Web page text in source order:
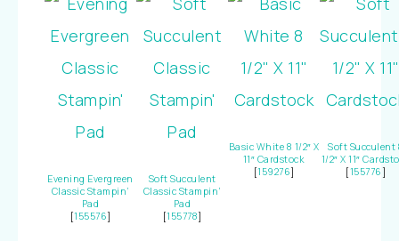
Evening Evergreen
Classic Stampin’
Pad
[155576]
Soft Succulent
Classic Stampin’
Pad
[155778]
Basic White 8 1/2″ X
11″ Cardstock
[159276]
Soft Succulent
1/2″ X 11″
[155776 ]